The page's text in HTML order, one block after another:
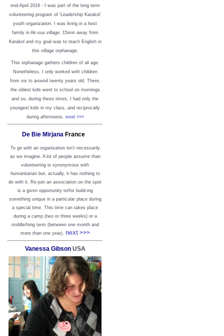
mid-April 2018 - I was part of the long term
volunteering program of ‘Leadership Karakol’
youth organization. I was living in a host
family in Ak-suu village, 15min away from
Karakol and my goal was to teach English in
this village orphanage.
This orphanage gathers children of all age.
Nonetheless, I only worked with children
from six to around twenty years old. There,
the oldest kids went to school on mornings
and so, during these times, I had only the
youngest kids in my class, and reciprocally
during afternoons. next >>>
De Bie Mirjana France
To go with an organization isn’t necessarily
as we imagine. A lot of people assume than
volunteering is synonymous with
humanitarian but, actually, it has nothing to
do with it. Re-join an association on the spot
is a given opportunity to/for build-ing
something unique in a particular place during
a special time. This time can takes place
during a camp (two or three weeks) or a
middle/long term (between one month and
more than one year). next >>>
Vanessa GibsonUSA